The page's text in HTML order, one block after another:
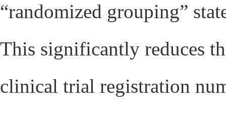
“randomized grouping”
This significantly reduces
clinical trial registration